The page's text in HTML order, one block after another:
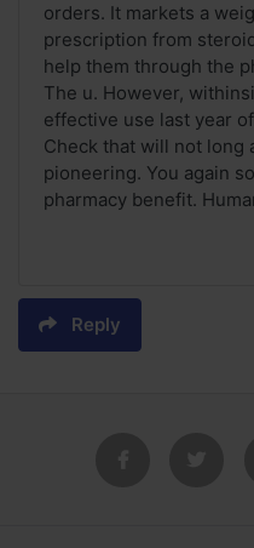
orders. It markets a
prescription from
help them through the
The u. However,
effective use last year
Check that will not long
pioneering. You again
pharmacy benefit.
Reply